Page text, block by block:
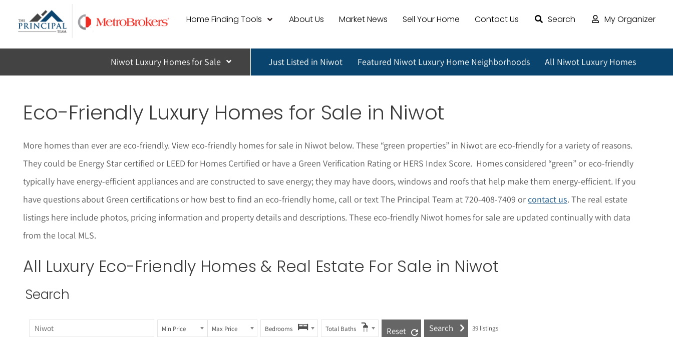
Home Finding Tools About Us Market News Sell Your Home Contact Us Search My Organizer
Niwot Luxury Homes for Sale Just Listed in Niwot Featured Niwot Luxury Home Neighborhoods All Niwot Luxury Homes
Eco-Friendly Luxury Homes for Sale in Niwot
More homes than ever are eco-friendly. View eco-friendly homes for sale in Niwot below. These “green properties” in Niwot are eco-friendly for a variety of reasons.
They could be Energy Star certified or LEED for Homes Certified or have a Green Verification Rating or HERS Index Score. Homes considered “green” or eco-friendly
typically have energy-efficient appliances and are constructed to save energy; they may have doors, windows and roofs that help make them energy-efficient. If you
have questions about Green certifications or how best to find an eco-friendly home, call or text The Principal Team at 720-408-7409 orcontact us. The real estate
listings here include photos, pricing information and property details and descriptions. These eco-friendly Niwot homes for sale are updated continually with data
from the local MLS.
All Luxury Eco-FriendlyHomes & Real Estate For Sale in Niwot
Search
Min Price Max Price Bedrooms Total Baths Reset 39listings